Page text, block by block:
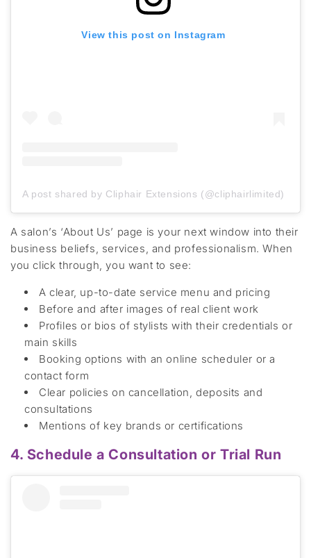
View this post on Instagram
A post shared by Cliphair Extensions (@cliphairlimited)
A salon’s ‘About Us’ page is your next window into their
business beliefs , services, and professionalism. When
you click through, you want to see:
A clear, up-to-date service menu and pricing
Before and after images of real client work
Profiles or bios of stylists with their credentials or
main skills
Booking options with anonline scheduler or a
contact form
Clear policies on cancellation,deposits and
consultations
Mentions of key brands or certifications
4. Schedule a Consultation or Trial Run